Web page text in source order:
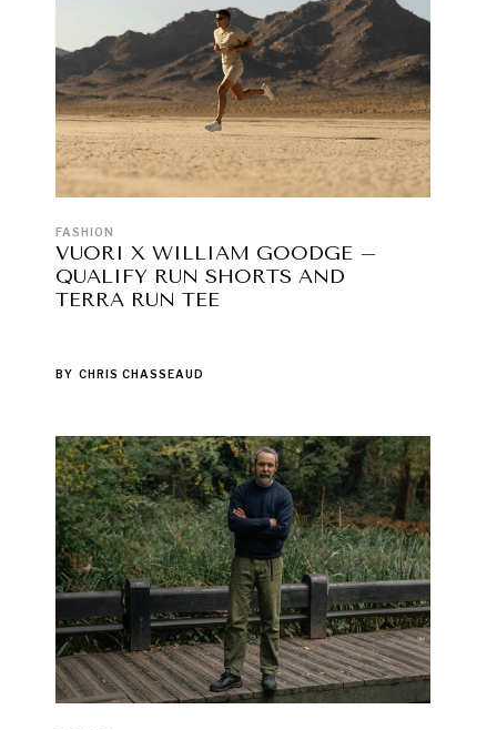
FASHION
VUORI X WILLIAM GOODGE –
QUALIFY RUN SHORTS AND
TERRA RUN TEE
BY CHRIS CHASSEAUD